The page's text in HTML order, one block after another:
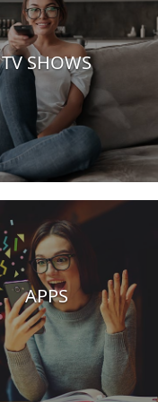
TV SHOWS
APPS